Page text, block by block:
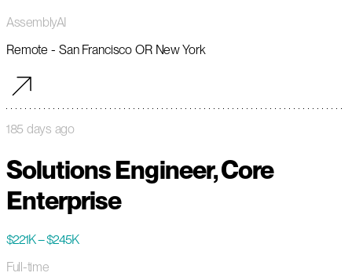
AssemblyAI
Remote - San Francisco OR New York
185 days ago
Solutions Engineer, Core
Enterprise
$221K – $245K
Full-time